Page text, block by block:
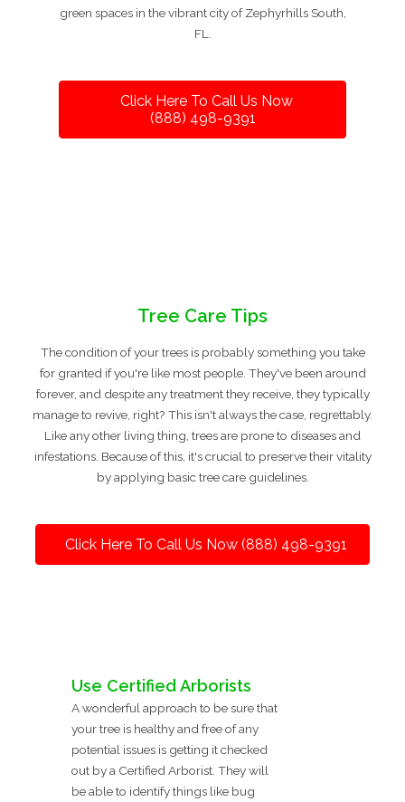
green spaces in the vibrant city of Zephyrhills South,
FL.
Click Here To Call Us Now
(888) 498-9391
Tree Care Tips
The condition of your trees is probably something you take
for granted if you're like most people. They've been around
forever, and despite any treatment they receive, they typically
manage to revive, right? This isn't always the case, regrettably.
Like any other living thing, trees are prone to diseases and
infestations. Because of this, it's crucial to preserve their vitality
by applying basic tree care guidelines.
Click Here To Call Us Now (888) 498-9391
Use Certified Arborists
A wonderful approach to be sure that
your tree is healthy and free of any
potential issues is getting it checked
out by a Certified Arborist. They will
be able to identify things like bug